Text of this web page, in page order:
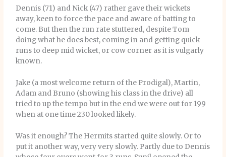
Dennis (71) and Nick (47) rather gave their wickets
away, keen to force the pace and aware of batting to
come. But then the run rate stuttered, despite Tom
doing what he does best, coming in and getting quick
runs to deep mid wicket, or cow corner as it is vulgarly
known.
Jake (a most welcome return of the Prodigal), Martin,
Adam and Bruno (showing his class in the drive) all
tried to up the tempo but in the end we were out for 199
when at one time 230 looked likely.
Was it enough? The Hermits started quite slowly. Or to
put it another way, very very slowly. Partly due to Dennis